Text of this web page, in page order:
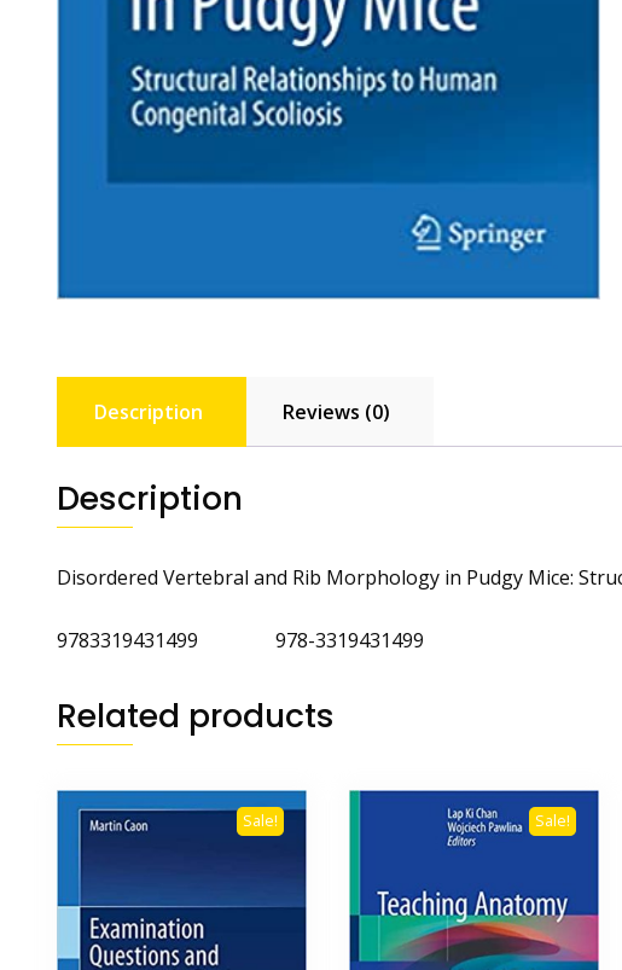
Description Reviews (0)
Description
Disordered Vertebral and Rib Morphology in Pudgy Mice:
9783319431499 978-3319431499
Related products
Sale! Sale!